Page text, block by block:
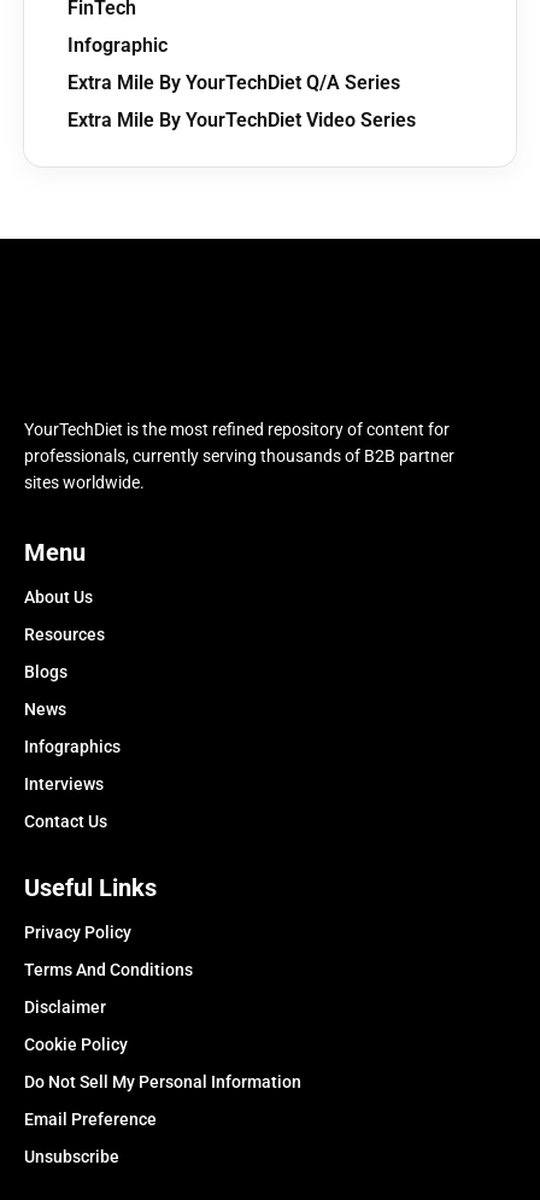
FinTech
Infographic
Extra Mile By YourTechDiet Q/A Series
Extra Mile By YourTechDiet Video Series
YourTechDiet is the most refined repository of content for
professionals, currently serving thousands of B2B partner
sites worldwide.
Menu
About Us
Resources
Blogs
News
Infographics
Interviews
Contact Us
Useful Links
Privacy Policy
Terms And Conditions
Disclaimer
Cookie Policy
Do Not Sell My Personal Information
Email Preference
Unsubscribe